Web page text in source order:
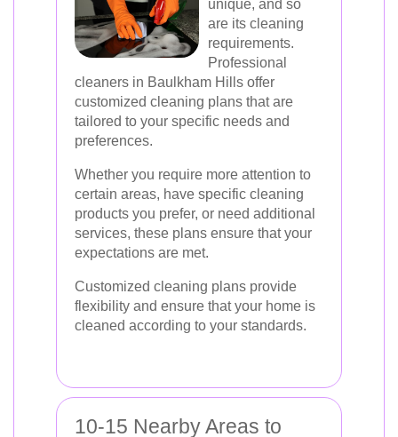
unique, and so
are its cleaning
requirements.
Professional
cleaners in Baulkham Hills offer
customized cleaning plans that are
tailored to your specific needs and
preferences.
Whether you require more attention to
certain areas, have specific cleaning
products you prefer, or need additional
services, these plans ensure that your
expectations are met.
Customized cleaning plans provide
flexibility and ensure that your home is
cleaned according to your standards.
10-15 Nearby Areas to